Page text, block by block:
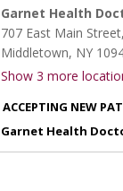
Garnet Health
707 East Main Street
Middletown, NY
Show 3 more
ACCEPTING NEW
Garnet Health